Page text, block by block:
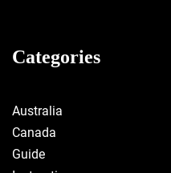
Categories
Australia
Canada
Guide